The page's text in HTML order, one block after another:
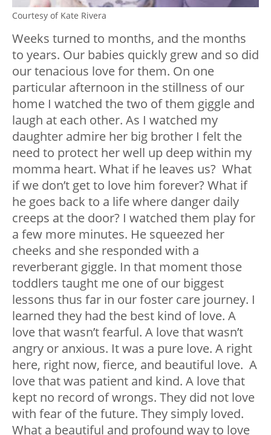
Courtesy of Kate Rivera
Weeks turned to months, and the months
to years. Our babies quickly grew and so did
our tenacious love for them. On one
particular afternoon in the stillness of our
home I watched the two of them giggle and
laugh at each other. As I watched my
daughter admire her big brother I felt the
need to protect her well up deep within my
momma heart. What if he leaves us? What
if we don’t get to love him forever? What if
he goes back to a life where danger daily
creeps at the door? I watched them play for
a few more minutes. He squeezed her
cheeks and she responded with a
reverberant giggle. In that moment those
toddlers taught me one of our biggest
lessons thus far in our foster care journey. I
learned they had the best kind of love. A
love that wasn’t fearful. A love that wasn’t
angry or anxious. It was a pure love. A right
here, right now, fierce, and beautiful love. A
love that was patient and kind. A love that
kept no record of wrongs. They did not love
with fear of the future. They simply loved.
What a beautiful and profound way to love